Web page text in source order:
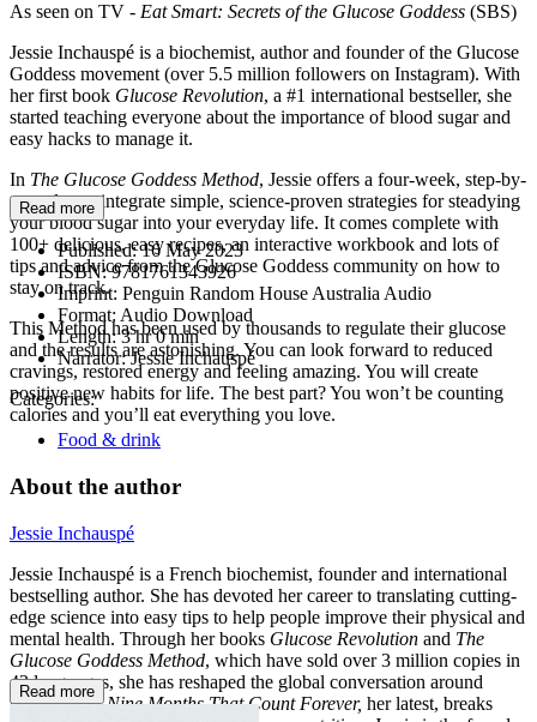
As seen on TV - Eat Smart: Secrets of the Glucose Goddess (SBS)
Jessie Inchauspé is a biochemist, author and founder of the Glucose
Goddess movement (over 5.5 million followers on Instagram). With
her first book Glucose Revolution, a #1 international bestseller, she
started teaching everyone about the importance of blood sugar and
easy hacks to manage it.
In The Glucose Goddess Method, Jessie offers a four-week, step-by-
step plan to integrate simple, science-proven strategies for steadying
your blood sugar into your everyday life. It comes complete with
100+ delicious, easy recipes, an interactive workbook and lots of
tips and advice from the Glucose Goddess community on how to
stay on track.
This Method has been used by thousands to regulate their glucose
and the results are astonishing. You can look forward to reduced
cravings, restored energy and feeling amazing. You will create
positive new habits for life. The best part? You won’t be counting
calories and you’ll eat everything you love.
Read more
Published:16 May 2023
ISBN:9781761343926
Imprint: Penguin Random House Australia Audio
Format: Audio Download
Length:3 hr 0 min
Narrator:Jessie Inchauspé
Categories:
Food & drink
About the author
Jessie Inchauspé
Jessie Inchauspé is a French biochemist, founder and international
bestselling author. She has devoted her career to translating cutting-
edge science into easy tips to help people improve their physical and
mental health. Through her books Glucose Revolution and The
Glucose Goddess Method, which have sold over 3 million copies in
43 languages, she has reshaped the global conversation around
blood sugar.Nine Months That Count Forever, her latest, breaks
Read more